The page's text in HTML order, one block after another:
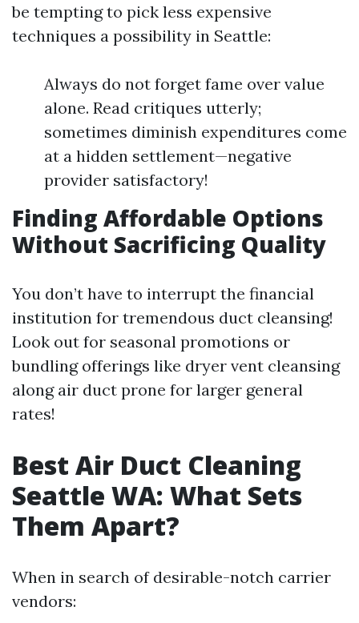
be tempting to pick less expensive
techniques a possibility in Seattle:
Always do not forget fame over value
alone. Read critiques utterly;
sometimes diminish expenditures come
at a hidden settlement—negative
provider satisfactory!
Finding Affordable Options
Without Sacrificing Quality
You don’t have to interrupt the financial
institution for tremendous duct cleansing!
Look out for seasonal promotions or
bundling offerings like dryer vent cleansing
along air duct prone for larger general
rates!
Best Air Duct Cleaning
Seattle WA: What Sets
Them Apart?
When in search of desirable-notch carrier
vendors: